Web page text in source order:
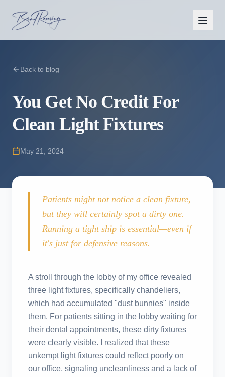
Back to blog
You Get No Credit For
Clean Light Fixtures
May 21, 2024
Patients might not notice a clean fixture,
but they will certainly spot a dirty one.
Running a tight ship is essential—even if
it's just for defensive reasons.
A stroll through the lobby of my office revealed
three light fixtures, specifically chandeliers,
which had accumulated "dust bunnies" inside
them. For patients sitting in the lobby waiting for
their dental appointments, these dirty fixtures
were clearly visible. I realized that these
unkempt light fixtures could reflect poorly on
our office, signaling uncleanliness and a lack of